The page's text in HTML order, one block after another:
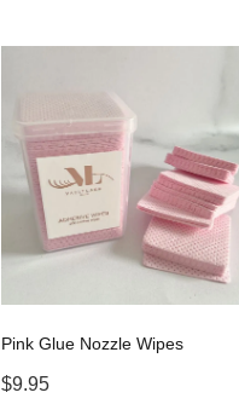
Pink Glue Nozzle Wipes
$9.95